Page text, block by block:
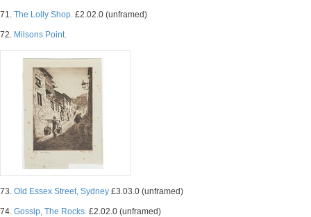
71. The Lolly Shop. £2.02.0 (unframed)
72. Milsons Point.
73. Old Essex Street, Sydney £3.03.0 (unframed)
74. Gossip, The Rocks. £2.02.0 (unframed)